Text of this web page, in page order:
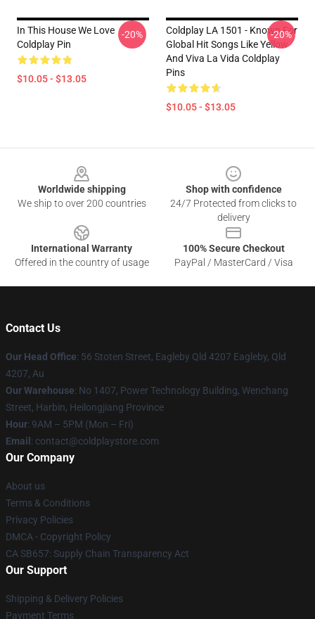
In This House We Love
Coldplay Pin
$10.05 - $13.05
-20%
Coldplay LA 1501 - Known For
Global Hit Songs Like Yellow
And Viva La Vida Coldplay
Pins
$10.05 - $13.05
-20%
Worldwide shipping
We ship to over 200 countries
Shop with confidence
24/7 Protected from clicks to
delivery
International Warranty
Offered in the country of usage
100% Secure Checkout
PayPal / MasterCard / Visa
Contact Us
Our Head Office: 56 Stoten Street, Eagleby Qld 4207 Eagleby, Qld
4207, Au
Our Warehouse: No 1407, Power Technology Building, Wenchang
Street, Harbin, Heilongjiang Province
Hour: 9AM – 5PM (Mon – Fri)
Email : contact@coldplaystore.com
Our Company
About us
Terms & Conditions
Privacy Policies
DMCA - Copyright Policy
CA SB657: Supply Chain Transparency Act
Our Support
Shipping & Delivery Policies
Payment Terms